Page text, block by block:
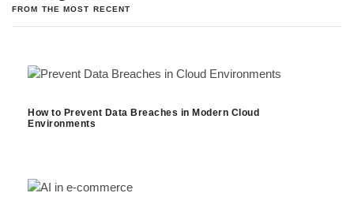
FROM THE MOST RECENT
How to Prevent Data Breaches in Modern Cloud
Environments